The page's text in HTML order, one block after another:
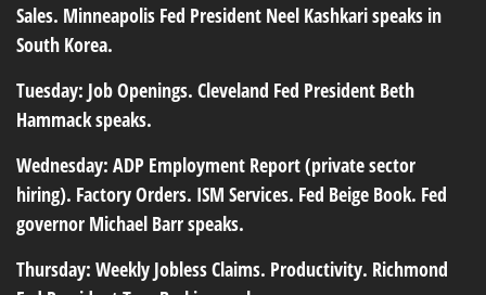
Sales. Minneapolis Fed President Neel Kashkari speaks in
South Korea.
Tuesday: Job Openings. Cleveland Fed President Beth
Hammack speaks.
Wednesday: ADP Employment Report (private sector
hiring). Factory Orders. ISM Services. Fed Beige Book. Fed
governor Michael Barr speaks.
Thursday: Weekly Jobless Claims. Productivity. Richmond